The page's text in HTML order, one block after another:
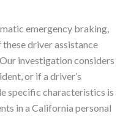
emergency braking,
driver assistance
investigation considers
or if a driver’s
specific characteristics is
in a California personal